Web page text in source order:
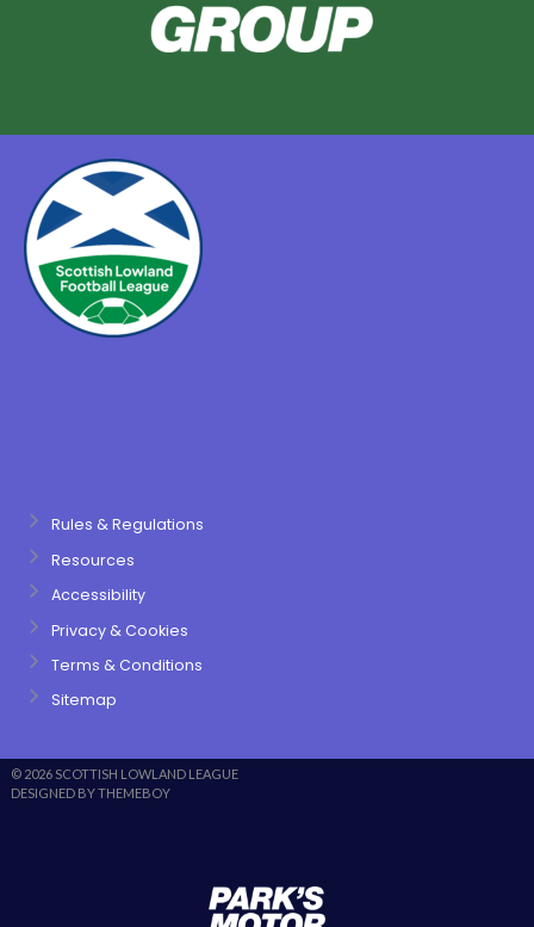
Rules & Regulations
Resources
Accessibility
Privacy & Cookies
Terms & Conditions
Sitemap
© 2026 SCOTTISH LOWLAND LEAGUE
DESIGNED BY THEMEBOY